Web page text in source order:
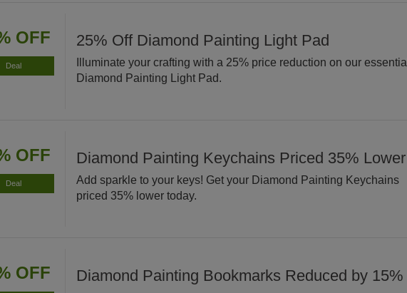
OFF
Deal
25% Off Diamond Painting Light Pad
Illuminate your crafting with a 25% price reduction on our essential
Diamond Painting Light Pad.
OFF
Deal
Diamond Painting Keychains Priced 35% Lower
Add sparkle to your keys! Get your Diamond Painting Keychains
priced 35% lower today.
OFF Diamond Painting Bookmarks Reduced by 15%